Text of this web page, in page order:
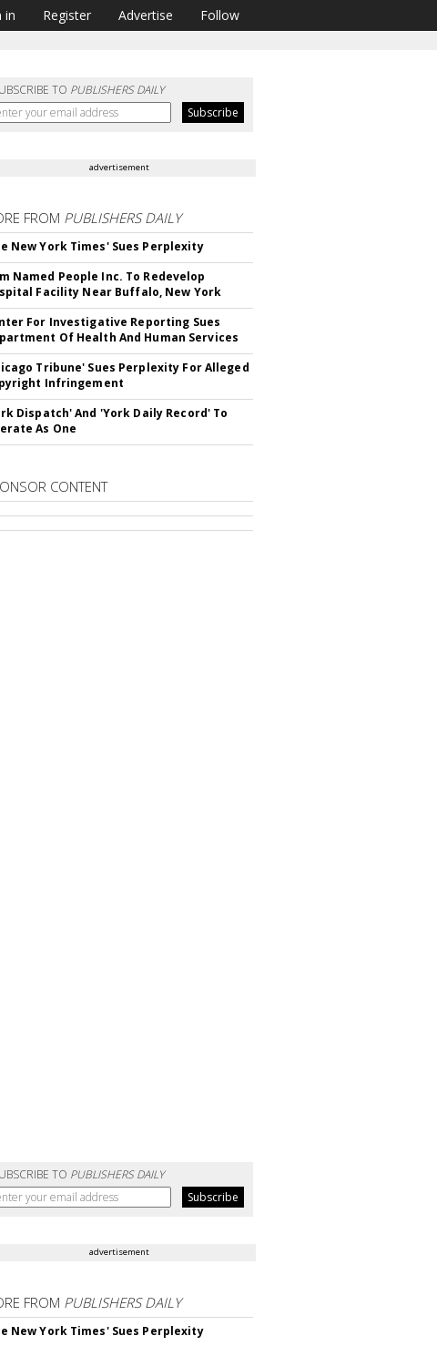
in Register Advertise Follow
TO PUBLISHERS DAILY
advertisement
FROM PUBLISHERS DAILY
New York Times' Sues Perplexity
Named People Inc. To Redevelop
Facility Near Buffalo, New York
For Investigative Reporting Sues
Of Health And Human Services
Tribune' Sues Perplexity For Alleged
Infringement
Dispatch' And 'York Daily Record' To
As One
CONTENT
TO PUBLISHERS DAILY
advertisement
FROM PUBLISHERS DAILY
New York Times' Sues Perplexity